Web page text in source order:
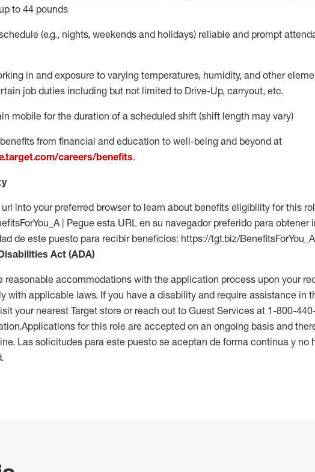
to 44 pounds
(e.g., nights, weekends and holidays) reliable and prompt
in and exposure to varying temperatures, humidity, and other
job duties including but not limited to Drive-Up, carryout, etc.
mobile for the duration of a scheduled shift (shift length may vary)
from financial and education to well-being and beyond at
careers/benefits.
into your preferred browser to learn about benefits eligibility for this
| Pegue esta URL en su navegador preferido para obtener
de este puesto para recibir beneficios: https://tgt.biz/BenefitsForYou_A
Act (ADA)
reasonable accommodations with the application process upon your
with applicable laws. If you have a disability and require assistance in
your nearest Target store or reach out to Guest Services at 1-800-
for this role are accepted on an ongoing basis and
Las solicitudes para este puesto se aceptan de forma continua y no